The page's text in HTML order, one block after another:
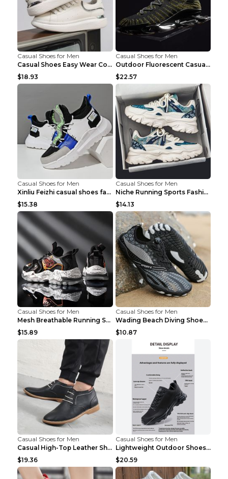
Casual Shoes for Men
Casual Shoes Easy Wear Couple Low Board Shoes Whit...
$18.93
Casual Shoes for Men
Outdoor Fluorescent Casual Shoes Fashion Personali...
$22.57
Casual Shoes for Men
Xinliu Feizhi casual shoes fashion style old shoes...
$15.38
Casual Shoes for Men
Niche Running Sports Fashion Trendy Shoes Men's Sh...
$14.13
Casual Shoes for Men
Mesh Breathable Running Shoes Personality Trend Da...
$15.89
Casual Shoes for Men
Wading Beach Diving Shoes Water Ski Swimming Shoes...
$10.87
Casual Shoes for Men
Casual High-Top Leather Shoes Men's Tooling Shoes ...
$19.36
Casual Shoes for Men
Lightweight Outdoor Shoes Hiking Shoes Breathable ...
$20.59